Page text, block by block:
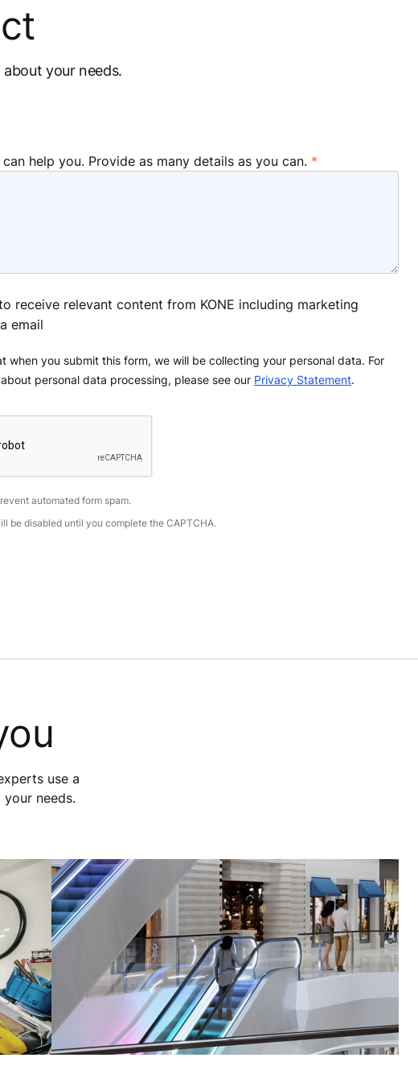
your needs.
help you. Provide as many details as you can.
receive relevant content from KONE including marketing
email
when you submit this form, we will be collecting your personal data. For
personal data processing, please see our Privacy Statement.
automated form spam.
be disabled until you complete the CAPTCHA.
use a
needs.